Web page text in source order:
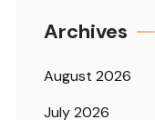
Archives
August 2026
July 2026